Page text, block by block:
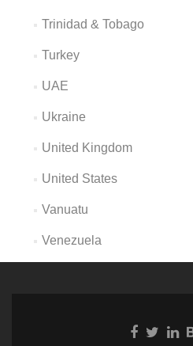
Trinidad & Tobago
Turkey
UAE
Ukraine
United Kingdom
United States
Vanuatu
Venezuela